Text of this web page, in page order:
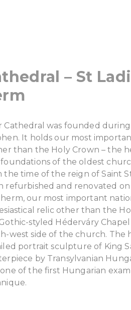
– St
Cathedral was founded
It holds our most
than the Holy Crown – the
of the oldest
the time of the reign of Saint
refurbished and renovated on
our most important
relic other than the
styled Héderváry
west side of the church. The
portrait sculpture of King
by Transylvanian
of the first Hungarian